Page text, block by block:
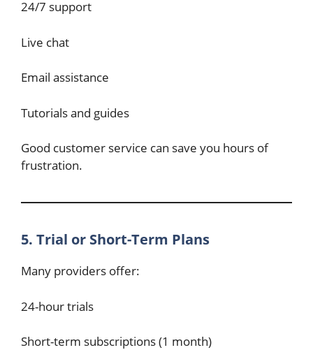
24/7 support
Live chat
Email assistance
Tutorials and guides
Good customer service can save you hours of
frustration.
5. Trial or Short-Term Plans
Many providers offer:
24-hour trials
Short-term subscriptions (1 month)